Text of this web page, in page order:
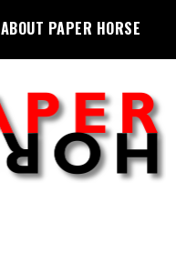
ABOUT PAPER HORSE